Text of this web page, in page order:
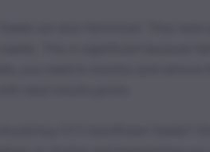
Seeds are also feminized. They
seeds. This is significant because
you need to monitor and
buy G13 Autoflower Seeds?